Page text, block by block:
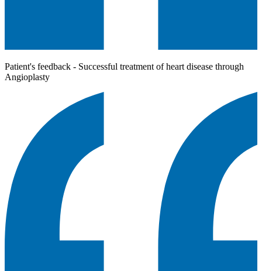
Patient's feedback - Successful treatment of heart disease through
Angioplasty